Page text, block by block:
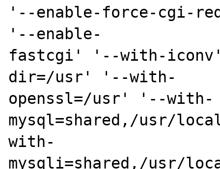
'--enable-force-cgi-
'--enable-
fastcgi' '--with-
dir=/usr' '--with-
openssl=/usr' '--with-
mysql=shared,/usr/
with-
mysqli=shared,/usr/